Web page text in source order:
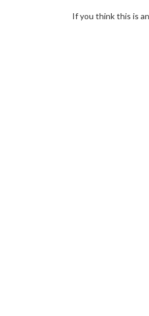
If you think this is